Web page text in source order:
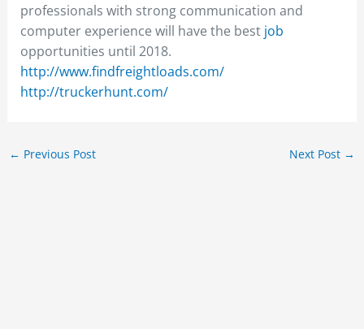
professionals with strong communication and
computer experience will have the best job
opportunities until 2018.
http://www.findfreightloads.com/
http://truckerhunt.com/
← Previous Post Next Post →